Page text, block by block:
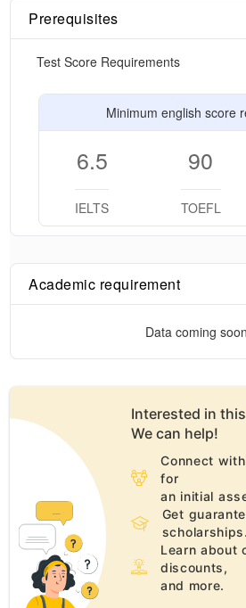
Prerequisites
Test Score Requirements
Minimum english score
6.5
IELTS
90
TOEFL
Academic requirement
Data coming soon
Interested in this
We can help!
Connect
for
an initial
Get
scholarships.
Learn about
discounts,
and more.